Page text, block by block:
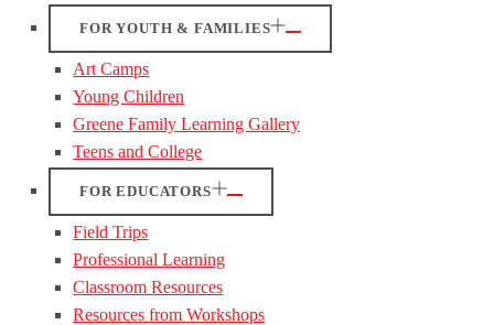
FOR YOUTH & FAMILIES
Art Camps
Young Children
Greene Family Learning Gallery
Teens and College
FOR EDUCATORS
Field Trips
Professional Learning
Classroom Resources
Resources from Workshops